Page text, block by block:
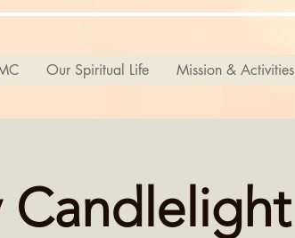
Our Spiritual Life Mission & Activities
Candlelight